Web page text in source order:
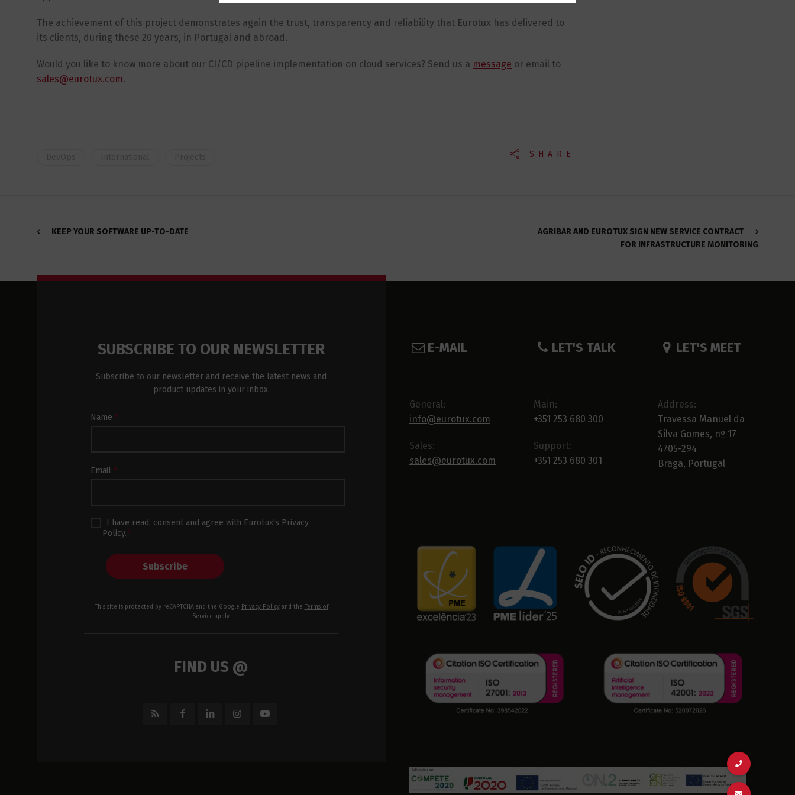
The achievement of this project demonstrates again the trust, transparency and reliability that Eurotux has delivered to
its clients, during these 20 years, in Portugal and abroad.
Would you like to know more about our CI/CD pipeline implementation on cloud services? Send us a message or email to
sales@eurotux.com.
SHARE
KEEP YOUR SOFTWARE UP-TO-DATE
AGRIBAR AND EUROTUX SIGN NEW SERVICE CONTRACT
FOR INFRASTRUCTURE MONITORING
SUBSCRIBE TO OUR NEWSLETTER
Subscribe to our newsletter and receive the latest news and
product updates in your inbox.
Newsletter
Name *
Email *
I have read, consent and agree with Eurotux's Privacy
Policy.*
Subscribe
This site is protected by reCAPTCHA and the Google Privacy Policyand the
Terms of
Service apply.
FIND US @
E-MAIL
General:
info@eurotux.com
Sales:
sales@eurotux.com
LET'S TALK
Main:
+351 253 680 300
Support:
+351 253 680 301
LET'S MEET
Address:
Travessa Manuel da
Silva Gomes, nº 17
4705-294
Braga, Portugal